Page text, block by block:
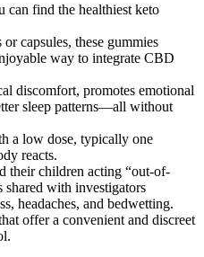
find the healthiest keto
capsules, these gummies
way to integrate CBD
discomfort, promotes emotional
sleep patterns—all without
a low dose, typically one
reacts.
their children acting “out-of-
shared with investigators
headaches, and bedwetting.
offer a convenient and discreet